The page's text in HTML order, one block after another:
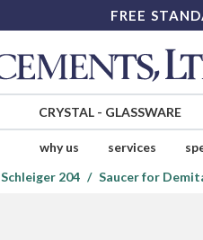
FREE
CRYSTAL- GLASSWARE
why us services
Schleiger 204 Saucer for